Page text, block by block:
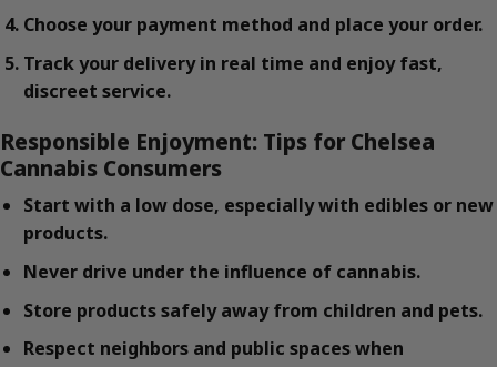
Choose your payment method and place your order.
Track your delivery in real time and enjoy fast,
discreet service.
Responsible Enjoyment: Tips for Chelsea
Cannabis Consumers
Start with a low dose, especially with edibles or new
products.
Never drive under the influence of cannabis.
Store products safely away from children and pets.
Respect neighbors and public spaces when